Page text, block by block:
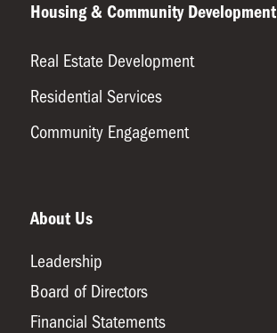
Housing & Community Development
Real Estate Development
Residential Services
Community Engagement
About Us
Leadership
Board of Directors
Financial Statements